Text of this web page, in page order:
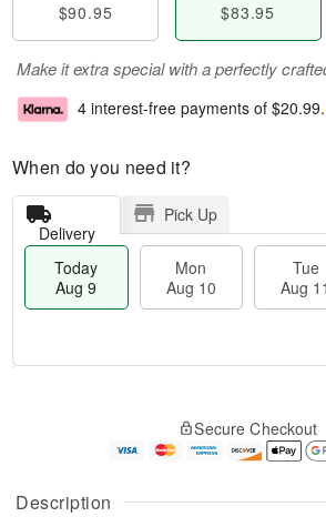
Description
$90.95 $83.95
Make it extra special with a perfectly
4 interest-free payments of $20.99.
When do you need it?
Delivery
Pick Up
Today
Aug 9
Mon
Aug 10
Tue
Aug 11
A
u
g
g
e
t
Secure Checkout